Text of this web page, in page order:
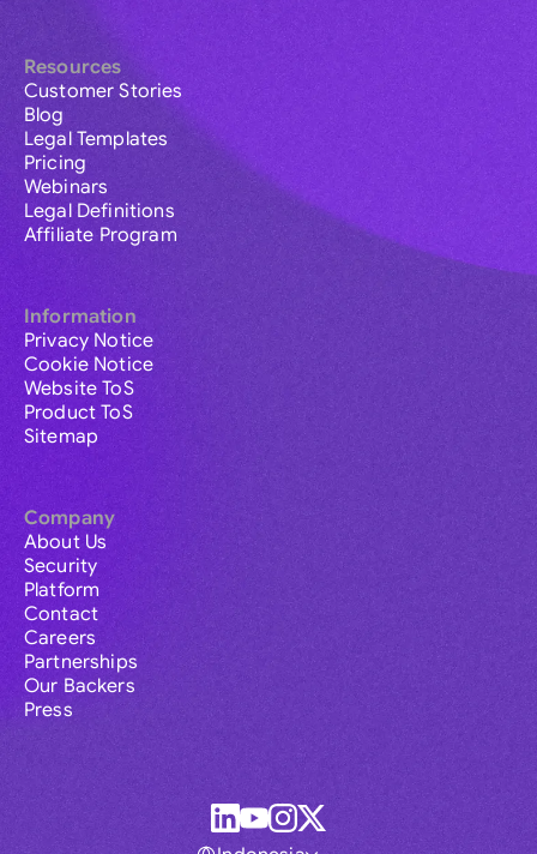
Resources
Customer Stories
Blog
Legal Templates
Pricing
Webinars
Legal Definitions
Affiliate Program
Information
Privacy Notice
Cookie Notice
Website ToS
Product ToS
Sitemap
Company
About Us
Security
Platform
Contact
Careers
Partnerships
Our Backers
Press